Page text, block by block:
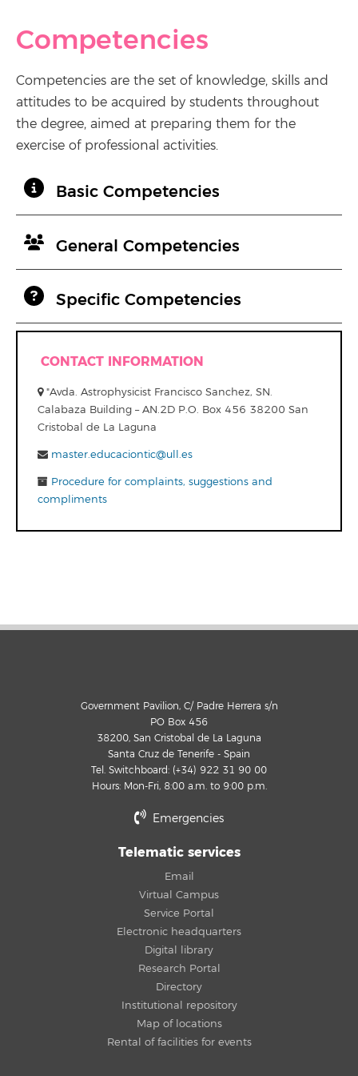
Competencies
Competencies are the set of knowledge, skills and
attitudes to be acquired by students throughout
the degree, aimed at preparing them for the
exercise of professional activities.
Basic Competencies
General Competencies
Specific Competencies
CONTACT INFORMATION
"Avda. Astrophysicist Francisco Sanchez, SN.
Calabaza Building – AN.2D P.O. Box 456 38200 San
Cristobal de La Laguna
master.educaciontic@ull.es
Procedure for complaints, suggestions and
compliments
Government Pavilion, C/ Padre Herrera s/n
PO Box 456
38200, San Cristobal de La Laguna
Santa Cruz de Tenerife - Spain
Tel. Switchboard: (+34) 922 31 90 00
Hours: Mon-Fri, 8:00 a.m. to 9:00 p.m.
Emergencies
Telematic services
Email
Virtual Campus
Service Portal
Electronic headquarters
Digital library
Research Portal
Directory
Institutional repository
Map of locations
Rental of facilities for events